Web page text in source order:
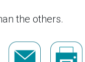
the others.